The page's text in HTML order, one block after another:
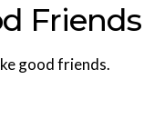
Friends
good friends.